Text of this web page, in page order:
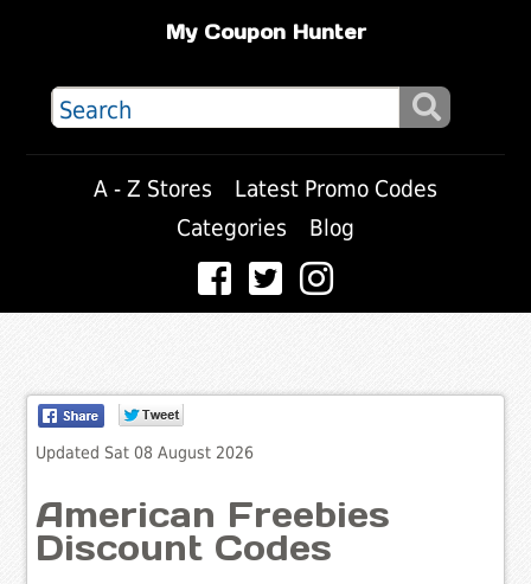
My Coupon Hunter
A - Z Stores
Latest Promo Codes
Categories
Blog
Updated Sat 08 August 2026
American Freebies
Discount Codes